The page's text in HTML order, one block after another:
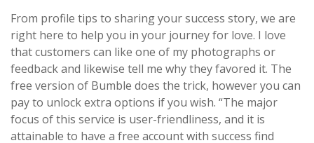
From profile tips to sharing your success story, we are
right here to help you in your journey for love. I love
that customers can like one of my photographs or
feedback and likewise tell me why they favored it. The
free version of Bumble does the trick, however you can
pay to unlock extra options if you wish. “The major
focus of this service is user-friendliness, and it is
attainable to have a free account with success find